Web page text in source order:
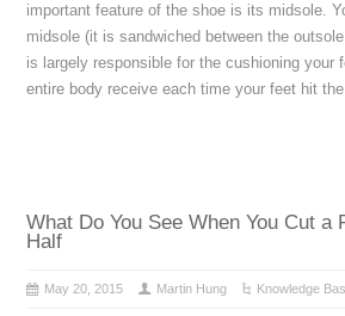
important feature of the shoe is its midsole.
midsole (it is sandwiched between the
is largely responsible for the cushioning your
entire body receive each time your feet hit
What Do You See When You Cut a
Half
May 20, 2015 Martin Hung Knowledge